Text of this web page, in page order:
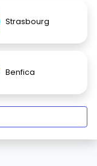
Strasbourg
Benfica